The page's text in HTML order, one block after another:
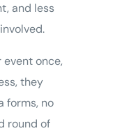
and less
once,
they
forms, no
round of